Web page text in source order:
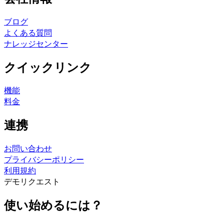
ブログ
よくある質問
ナレッジセンター
クイックリンク
機能
料金
連携
お問い合わせ
プライバシーポリシー
利用規約
デモリクエスト
使い始めるには？